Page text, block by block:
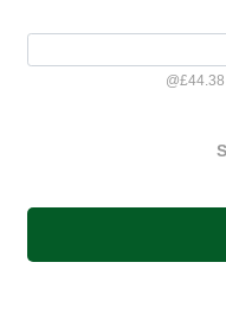
@£44.38